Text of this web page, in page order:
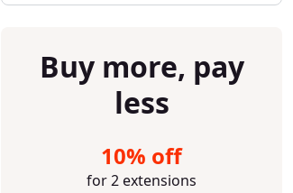
Buy more, pay
less
10% off
for 2 extensions